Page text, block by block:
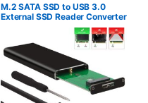
M.2 SATA SSD to USB 3.0
External SSD Reader Converter
Adapter Enclosure with UASP,
Support NGFF M.2 2280 2260
2242 2230 SSD with Key
B/Key B+M